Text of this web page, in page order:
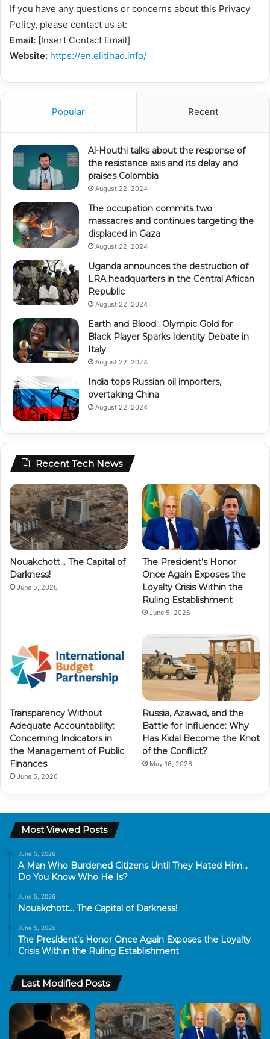
If you have any questions or concerns about this Privacy
Policy, please contact us at:
Email: [Insert Contact Email]
Website: https://en.elitihad.info/
Popular Recent
Al-Houthi talks about the response of
the resistance axis and its delay and
praises Colombia
August 22, 2024
The occupation commits two
massacres and continues targeting the
displaced in Gaza
August 22, 2024
Uganda announces the destruction of
LRA headquarters in the Central African
Republic
August 22, 2024
Earth and Blood.. Olympic Gold for
Black Player Sparks Identity Debate in
Italy
August 22, 2024
India tops Russian oil importers,
overtaking China
August 22, 2024
Recent Tech News
Nouakchott… The Capital of
Darkness!
June 5, 2026
The President’s Honor
Once Again Exposes the
Loyalty Crisis Within the
Ruling Establishment
June 5, 2026
Transparency Without
Adequate Accountability:
Concerning Indicators in
the Management of Public
Finances
June 5, 2026
Russia, Azawad, and the
Battle for Influence: Why
Has Kidal Become the Knot
of the Conflict?
May 16, 2026
Most Viewed Posts
June 5, 2026
A Man Who Burdened Citizens Until They Hated Him…
Do You Know Who He Is?
June 5, 2026
Nouakchott… The Capital of Darkness!
June 5, 2026
The President’s Honor Once Again Exposes the Loyalty
Crisis Within the Ruling Establishment
Last Modified Posts